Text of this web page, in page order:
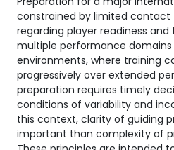
constrained by limited
regarding player readiness
multiple performance domains
environments, where training
progressively over extended
preparation requires timely
conditions of variability and
this context, clarity of guiding
important than complexity of